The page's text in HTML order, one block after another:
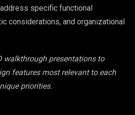
specific functional
considerations, and organizational
walkthrough presentations to
features most relevant to each
priorities.